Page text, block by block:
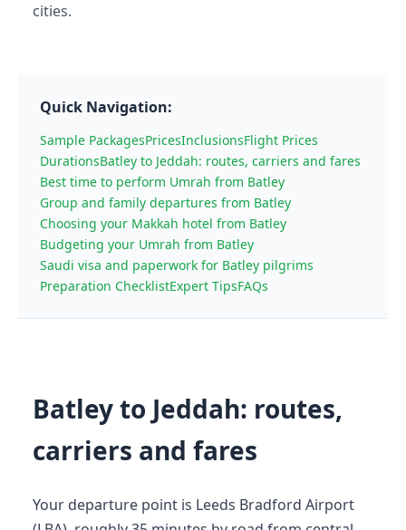
cities.
Quick Navigation:
Sample PackagesPricesInclusionsFlight Prices
DurationsBatley to Jeddah: routes, carriers and fares
Best time to perform Umrah from Batley
Group and family departures from Batley
Choosing your Makkah hotel from Batley
Budgeting your Umrah from Batley
Saudi visa and paperwork for Batley pilgrims
Preparation ChecklistExpert TipsFAQs
Batley to Jeddah: routes,
carriers and fares
Your departure point is Leeds Bradford Airport